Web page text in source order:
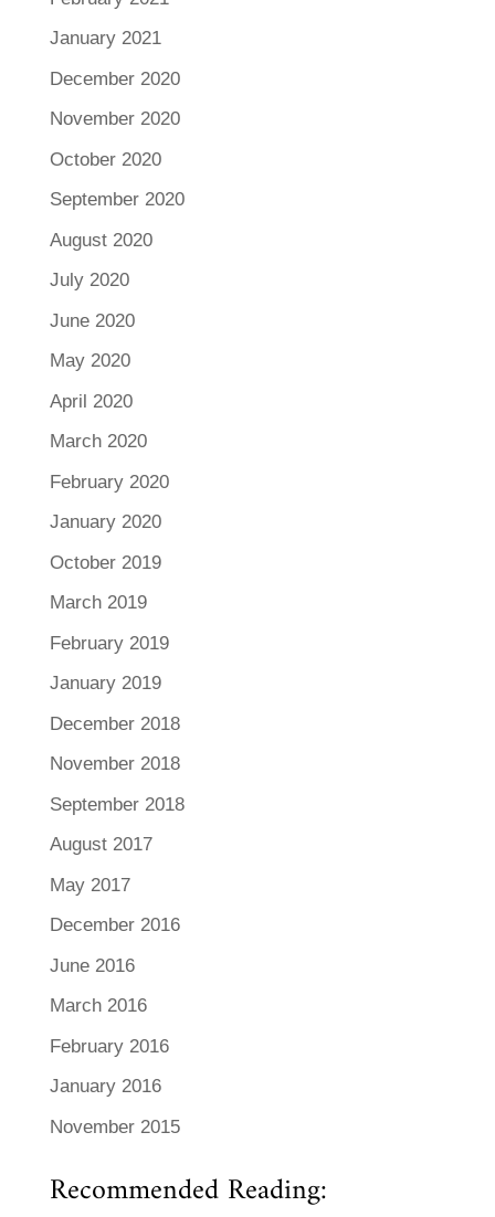
January 2021
December 2020
November 2020
October 2020
September 2020
August 2020
July 2020
June 2020
May 2020
April 2020
March 2020
February 2020
January 2020
October 2019
March 2019
February 2019
January 2019
December 2018
November 2018
September 2018
August 2017
May 2017
December 2016
June 2016
March 2016
February 2016
January 2016
November 2015
Recommended Reading: